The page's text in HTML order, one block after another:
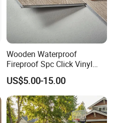
Wooden Waterproof
Fireproof Spc Click Vinyl
Plank Flooring
US$5.00-15.00